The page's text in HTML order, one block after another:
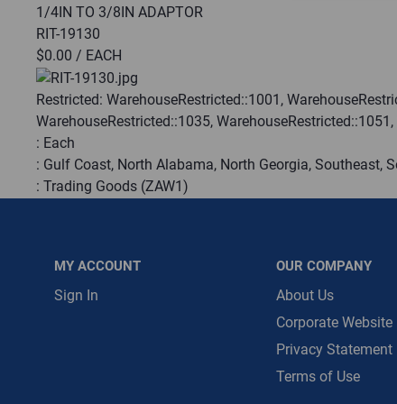
1/4IN TO 3/8IN ADAPTOR
RIT-19130
$0.00 / EACH
Restricted: WarehouseRestricted::1001,
WarehouseRestricted::1035,
: Each
: Gulf Coast, North Alabama, North Georgia, Southeast,
: Trading Goods (ZAW1)
QTY
MY ACCOUNT
Sign In
OUR COMPANY
About Us
Corporate Website
Privacy Statement
Terms of Use
First Name is